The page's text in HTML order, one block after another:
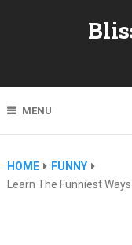
MENU
HOME
FUNNY
Learn The Funniest